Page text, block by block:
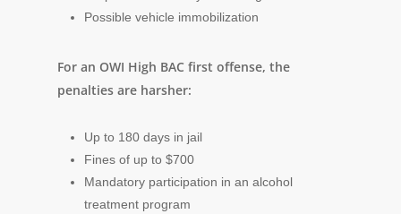
Possible vehicle immobilization
For an OWI High BAC first offense, the
penalties are harsher:
Up to 180 days in jail
Fines of up to $700
Mandatory participation in an alcohol
treatment program